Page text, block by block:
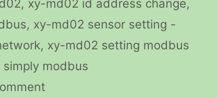
, xy-md02 id address change,
, xy-md02 sensor setting -
, xy-md02 setting modbus
modbus